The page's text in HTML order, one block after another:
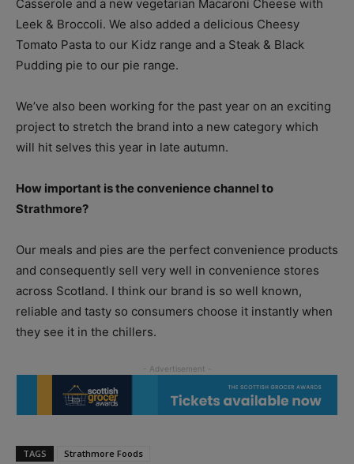
Casserole and a new vegetarian Macaroni Cheese with
Leek & Broccoli. We also added a delicious Cheesy
Tomato Pasta to our Kidz range and a Steak & Black
Pudding pie to our pie range.
We’ve also been working for the past year on an exciting
project to stretch the brand into a new category which
will hit selves this year in late autumn.
How important is the convenience channel to
Strathmore?
Our meals and pies are the perfect convenience products
and consequently sell very well in convenience stores
across Scotland. I think our brand is so well known,
reliable and tasty so consumers choose it instantly when
they see it in the chillers.
TAGS Strathmore Foods